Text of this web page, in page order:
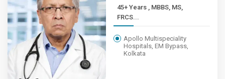
45+ Years , MBBS, MS,
FRCS...
Apollo Multispeciality
Hospitals, EM Bypass,
Kolkata